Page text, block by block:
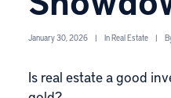
January 30, 2026 | InReal Estate |
Is real estate a good